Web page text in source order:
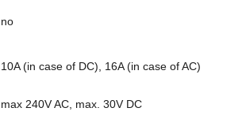
no
10A (in case of DC), 16A (in case of AC)
max 240V AC, max. 30V DC